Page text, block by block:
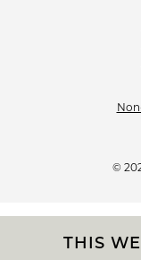
©
THIS